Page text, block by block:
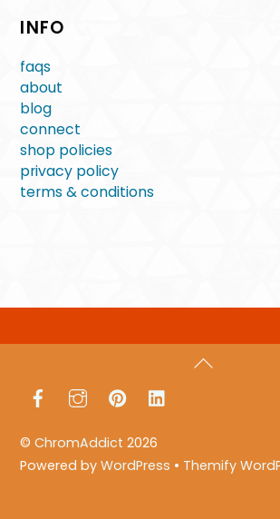
INFO
faqs
about
blog
connect
shop policies
privacy policy
terms & conditions
Back
FacebookInstagramPinterest
©ChromAddict 2026
Powered byWordPress • Themify